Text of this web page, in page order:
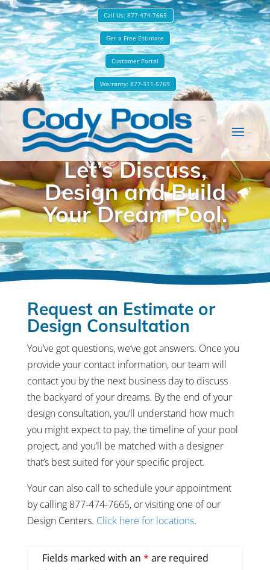
Call Us: 877-474-7665
Get a Free Estimate
Customer Portal
Warranty: 877-311-5769
Let’s Discuss,
Design and Build
Your Dream Pool.
Request an Estimate or
Design Consultation
You’ve got questions, we’ve got answers. Once you
provide your contact information, our team will
contact you by the next business day to discuss
the backyard of your dreams. By the end of your
design consultation, you’ll understand how much
you might expect to pay, the timeline of your pool
project, and you’ll be matched with a designer
that’s best suited for your specific project.
Your can also call to schedule your appointment
by calling 877-474-7665, or visiting one of our
Design Centers. Click here for locations.
Fields marked with an * are required